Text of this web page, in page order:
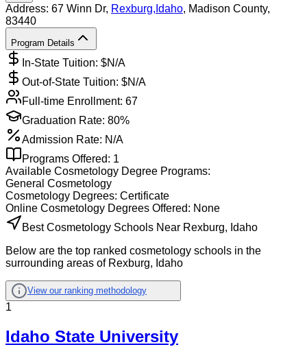
Address: 67 Winn Dr, Rexburg, Idaho, Madison County,
83440
Program Details
In-State Tuition: $N/A
Out-of-State Tuition: $N/A
Full-time Enrollment: 67
Graduation Rate: 80%
Admission Rate: N/A
Programs Offered: 1
Available Cosmetology Degree Programs:
General Cosmetology
Cosmetology Degrees: Certificate
Online Cosmetology Degrees Offered: None
Best Cosmetology Schools Near Rexburg, Idaho
Below are the top ranked cosmetology schools in the
surrounding areas of Rexburg, Idaho
View our ranking methodology
1
Idaho State University